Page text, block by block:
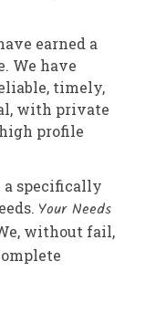
earned a
We have
timely,
with private
profile
a specifically
Your Needs
without fail,